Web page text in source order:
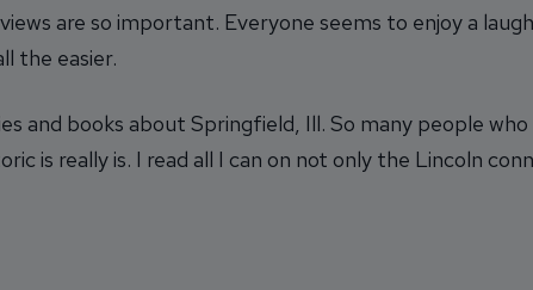
are so important. Everyone seems to enjoy a
the easier.
and books about Springfield, Ill. So many people who
is really is. I read all I can on not only the Lincoln